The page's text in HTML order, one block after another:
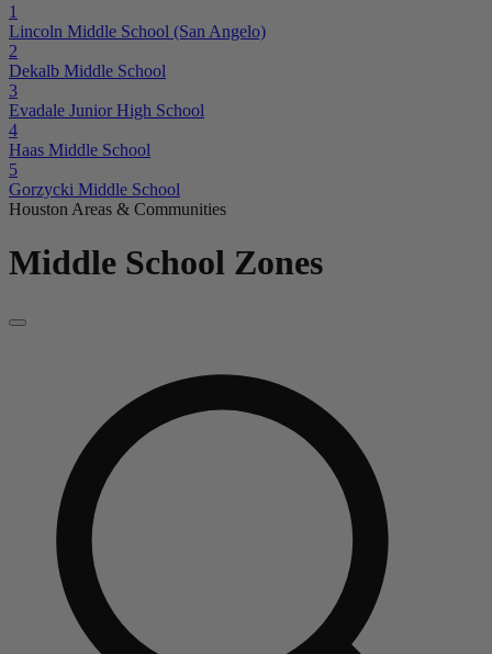
1
Lincoln Middle School (San Angelo)
2
Dekalb Middle School
3
Evadale Junior High School
4
Haas Middle School
5
Gorzycki Middle School
Houston Areas & Communities
Middle School Zones